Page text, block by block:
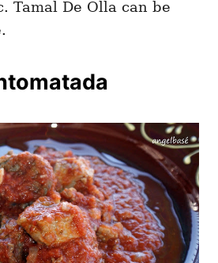
Tamal De Olla can be